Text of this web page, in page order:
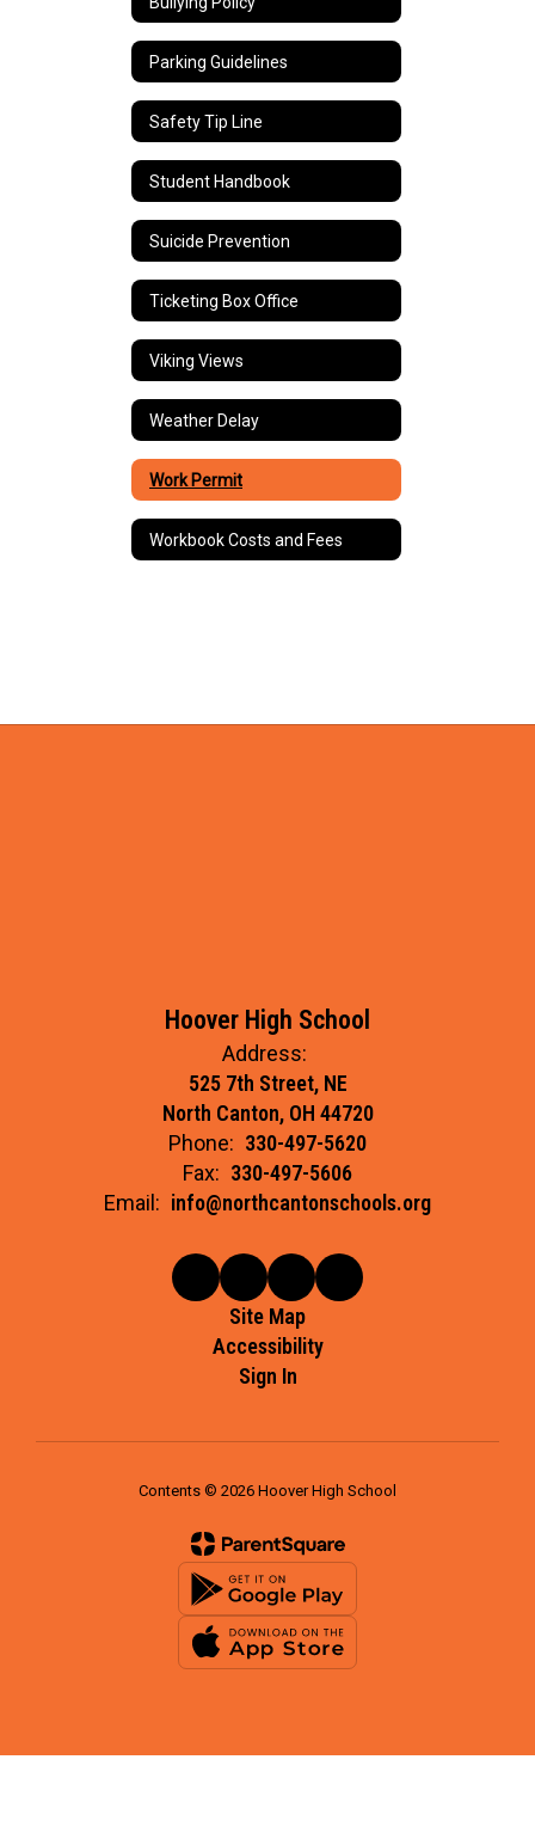
Parking Guidelines
Safety Tip Line
Student Handbook
Suicide Prevention
Ticketing Box Office
Viking Views
Weather Delay
Work Permit
Workbook Costs and Fees
Hoover High School
Address:
525 7th Street, NE
North Canton, OH 44720
Phone: 330-497-5620
Fax: 330-497-5606
Email: info@northcantonschools.org
Site Map
Accessibility
Sign In
Contents © 2026 Hoover High School